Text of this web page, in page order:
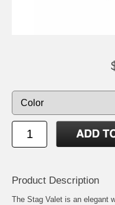
Product Description
The Stag Valet is an elegant